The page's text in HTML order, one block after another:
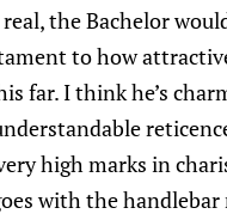
the Bachelor
to how
far. I think he’s
high marks in
with the